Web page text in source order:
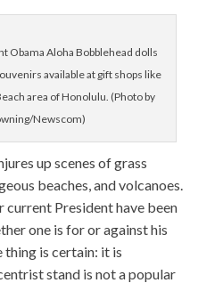
Obama Aloha Bobblehead dolls
available at gift shops like
area of Honolulu. (Photo by
Newscom)
up scenes of grass
beaches, and volcanoes.
current President have been
one is for or against his
thing is certain: it is
stand is not a popular